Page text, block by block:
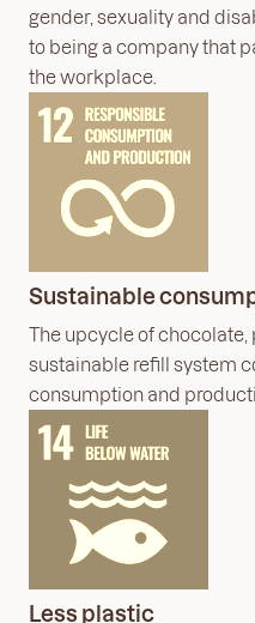
Less plastic
Sustainable
The upcycle of
sustainable refill system
consumption and
gender, sexuality and
to being a company that
the workplace.